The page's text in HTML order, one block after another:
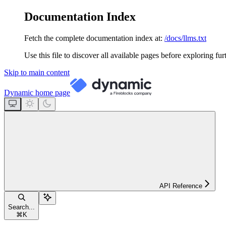
Documentation Index
Fetch the complete documentation index at: /docs/llms.txt
Use this file to discover all available pages before exploring
Skip to main content
Dynamic home page
API Reference
Search...
⌘ K